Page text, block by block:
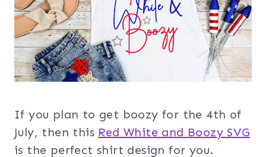
If you plan to get boozy for the 4th of
July, then this Red White and Boozy SVG
is the perfect shirt design for you.